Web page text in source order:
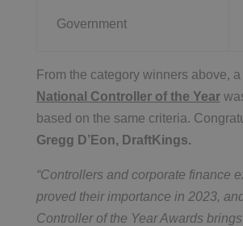
Government
From the category winners above, a
National Controller of the Year
based on the same criteria.
Gregg D’Eon, DraftKings.
“Controllers and corporate finance
proved their importance in 2023,
Controller of the Year Awards